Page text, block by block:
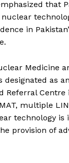
that
in
Medicine
designated as
Referral
multiple
technology is
provision of